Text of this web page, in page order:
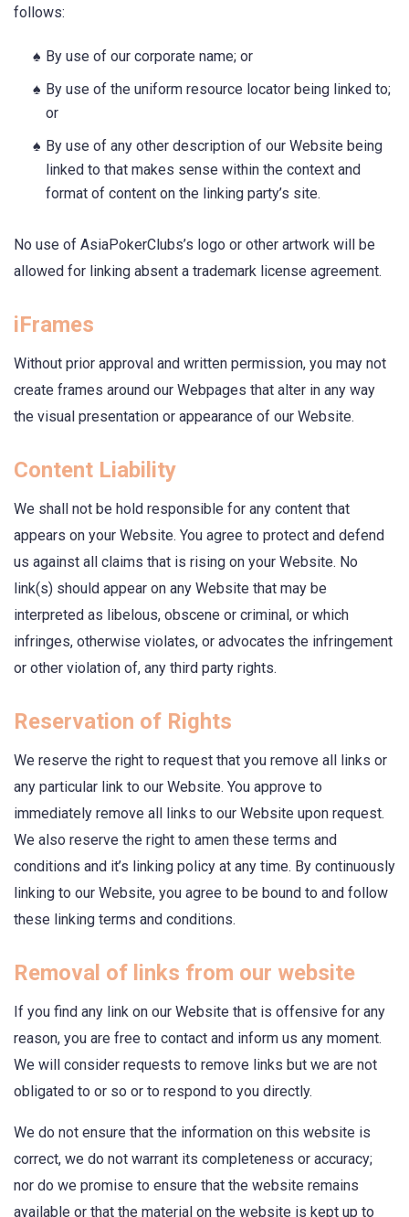
follows:
By use of our corporate name; or
By use of the uniform resource locator being linked to;
or
By use of any other description of our Website being
linked to that makes sense within the context and
format of content on the linking party’s site.
No use of AsiaPokerClubs’s logo or other artwork will be
allowed for linking absent a trademark license agreement.
iFrames
Without prior approval and written permission, you may not
create frames around our Webpages that alter in any way
the visual presentation or appearance of our Website.
Content Liability
We shall not be hold responsible for any content that
appears on your Website. You agree to protect and defend
us against all claims that is rising on your Website. No
link(s) should appear on any Website that may be
interpreted as libelous, obscene or criminal, or which
infringes, otherwise violates, or advocates the infringement
or other violation of, any third party rights.
Reservation of Rights
We reserve the right to request that you remove all links or
any particular link to our Website. You approve to
immediately remove all links to our Website upon request.
We also reserve the right to amen these terms and
conditions and it’s linking policy at any time. By continuously
linking to our Website, you agree to be bound to and follow
these linking terms and conditions.
Removal of links from our website
If you find any link on our Website that is offensive for any
reason, you are free to contact and inform us any moment.
We will consider requests to remove links but we are not
obligated to or so or to respond to you directly.
We do not ensure that the information on this website is
correct, we do not warrant its completeness or accuracy;
nor do we promise to ensure that the website remains
available or that the material on the website is kept up to